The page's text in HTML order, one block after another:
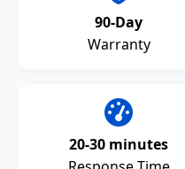
90-Day
Warranty
20-30 minutes